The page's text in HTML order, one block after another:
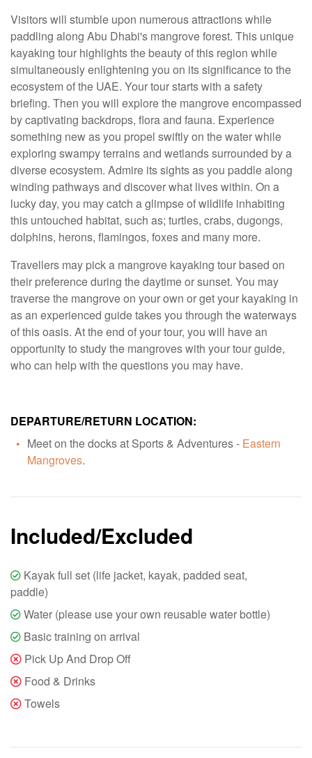
Visitors will stumble upon numerous attractions while
paddling along Abu Dhabi's mangrove forest. This unique
kayaking tour highlights the beauty of this region while
simultaneously enlightening you on its significance to the
ecosystem of the UAE. Your tour starts with a safety
briefing. Then you will explore the mangrove encompassed
by captivating backdrops, flora and fauna. Experience
something new as you propel swiftly on the water while
exploring swampy terrains and wetlands surrounded by a
diverse ecosystem. Admire its sights as you paddle along
winding pathways and discover what lives within. On a
lucky day, you may catch a glimpse of wildlife inhabiting
this untouched habitat, such as; turtles, crabs, dugongs,
dolphins, herons, flamingos, foxes and many more.
Travellers may pick a mangrove kayaking tour based on
their preference during the daytime or sunset. You may
traverse the mangrove on your own or get your kayaking in
as an experienced guide takes you through the waterways
of this oasis. At the end of your tour, you will have an
opportunity to study the mangroves with your tour guide,
who can help with the questions you may have.
DEPARTURE/RETURN LOCATION:
Meet on the docks at Sports & Adventures - Eastern
Mangroves.
Included/Excluded
Kayak full set (life jacket, kayak, padded seat,
paddle)
Water (please use your own reusable water bottle)
Basic training on arrival
Pick Up And Drop Off
Food & Drinks
Towels